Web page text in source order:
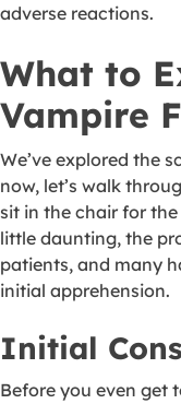
adverse reactions.
What to
Vampire
We’ve explored the
now, let’s walk
sit in the chair for
little daunting, the
patients, and many
initial apprehension.
Initial
Before you even get